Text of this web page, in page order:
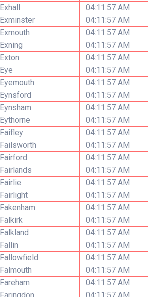
Exhall
04:11:57 AM
Exminster
04:11:57 AM
Exmouth
04:11:57 AM
Exning
04:11:57 AM
Exton
04:11:57 AM
Eye
04:11:57 AM
Eyemouth
04:11:57 AM
Eynsford
04:11:57 AM
Eynsham
04:11:57 AM
Eythorne
04:11:57 AM
Faifley
04:11:57 AM
Failsworth
04:11:57 AM
Fairford
04:11:57 AM
Fairlands
04:11:57 AM
Fairlie
04:11:57 AM
Fairlight
04:11:57 AM
Fakenham
04:11:57 AM
Falkirk
04:11:57 AM
Falkland
04:11:57 AM
Fallin
04:11:57 AM
Fallowfield
04:11:57 AM
Falmouth
04:11:57 AM
Fareham
04:11:57 AM